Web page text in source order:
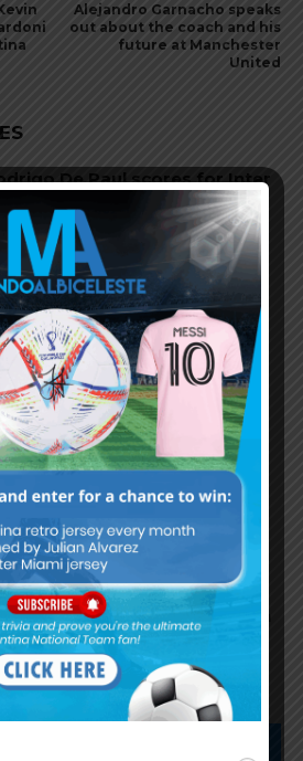
Alejandro Garnacho speaks
out about the coach and his
future at Manchester
United
De Paul scores for Inter
in 2-1 loss vs. Monterrey
Prestianni scores for
in 6-1 win vs. Hearts
Manuel López scores for
in 3-2 loss vs.
Messi scores twice,
for Inter Miami in 4-2 win
San Luis